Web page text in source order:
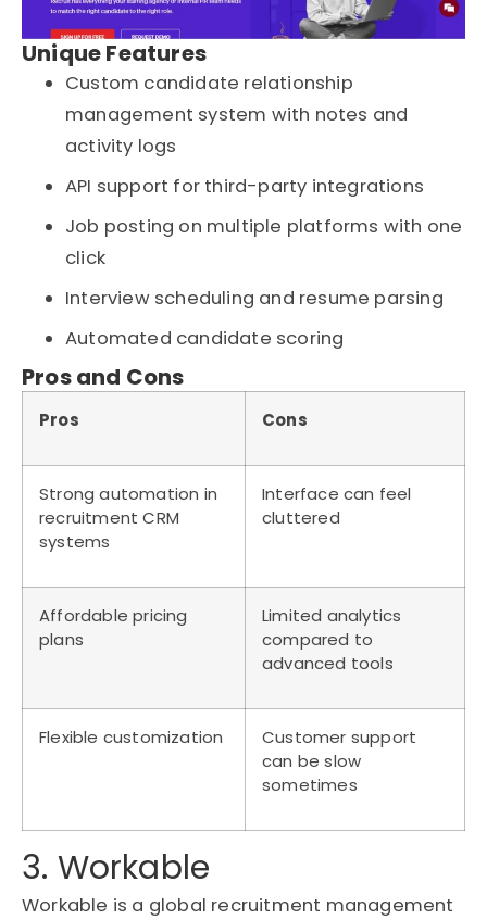
Unique Features
Custom candidate relationship
management system with notes and
activity logs
API support for third-party integrations
Job posting on multiple platforms with one
click
Interview scheduling and resume parsing
Automated candidate scoring
Pros and Cons
Pros Cons
Strong automation in
recruitment CRM
systems
Interface can feel
cluttered
Affordable pricing
plans
Limited analytics
compared to
advanced tools
Flexible customization
Customer support
can be slow
sometimes
3. Workable
Workable is a global recruitment management